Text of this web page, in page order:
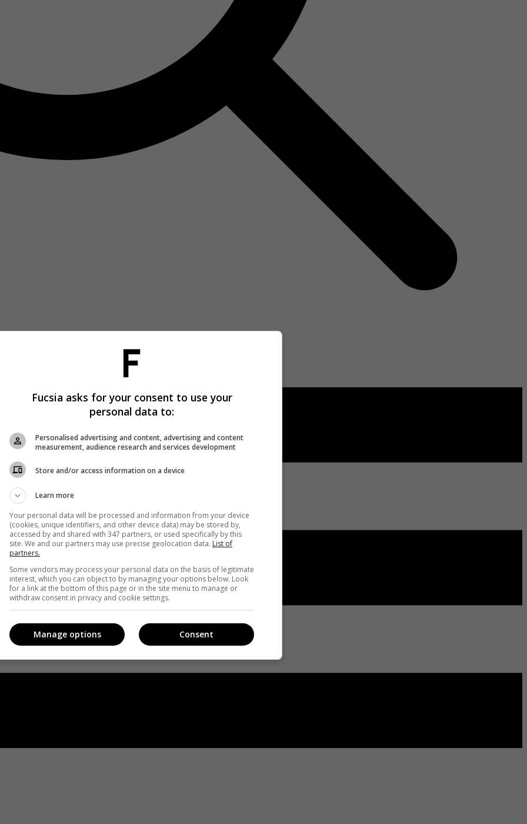
Fucsia asks for your consent to use your
personal data to:
Personalised advertising and content, advertising and content
measurement, audience research and services development
Store and/or access information on a device
Learn more
Your personal data will be processed and information from your device
(cookies, unique identifiers, and other device data) may be stored by,
accessed by and shared with 347 partners, or used specifically by this
site. We and our partners may use precise geolocation data. List of
partners.
Some vendors may process your personal data on the basis of legitimate
interest, which you can object to by managing your options below. Look
for a link at the bottom of this page or in the site menu to manage or
withdraw consent in privacy and cookie settings.
Consent
Manage options